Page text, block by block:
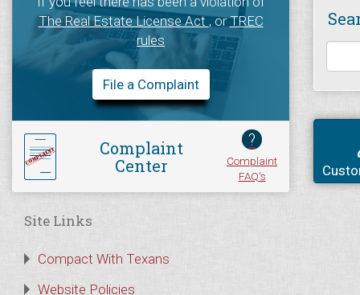
The Real Estate License Act, orTREC
rules
File a Complaint
Complaint
Center
?
Complaint
FAQ's
Site Links
Compact With Texans
Website Policies